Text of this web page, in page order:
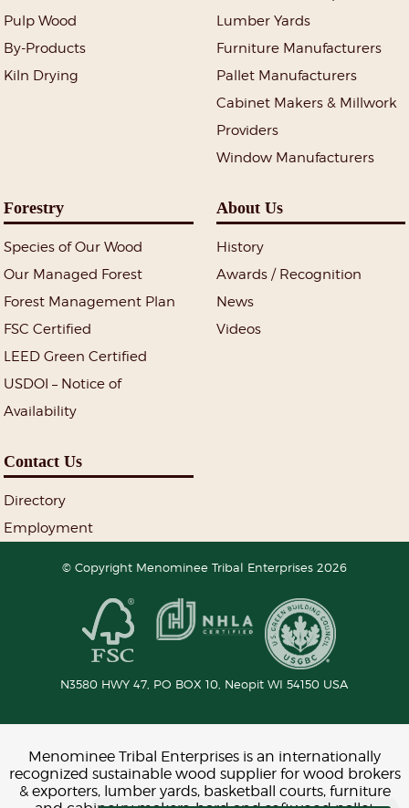
Pulp Wood
By-Products
Kiln Drying
Lumber Yards
Furniture Manufacturers
Pallet Manufacturers
Cabinet Makers & Millwork
Providers
Window Manufacturers
Forestry
Species of Our Wood
Our Managed Forest
Forest Management Plan
FSC Certified
LEED Green Certified
USDOI – Notice of
Availability
About Us
History
Awards / Recognition
News
Videos
Contact Us
Directory
Employment
© Copyright Menominee Tribal Enterprises 2026
N3580 HWY 47, PO BOX 10, Neopit WI 54150 USA
Menominee Tribal Enterprises is an internationally
recognized sustainable wood supplier for wood brokers
& exporters, lumber yards, basketball courts, furniture